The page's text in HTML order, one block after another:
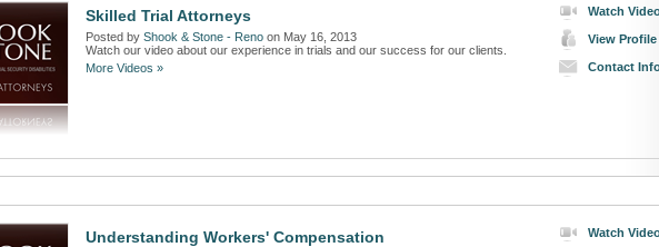
Watch
View Profile
Contact
Skilled Trial Attorneys
Posted by Shook & Stone - Reno on May 16, 2013
Watch our video about our experience in trials and our success for our clients.
More Videos »
Watch
Understanding Workers' Compensation